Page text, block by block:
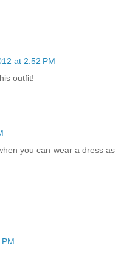
at 2:52 PM
outfit!
you can wear a dress as